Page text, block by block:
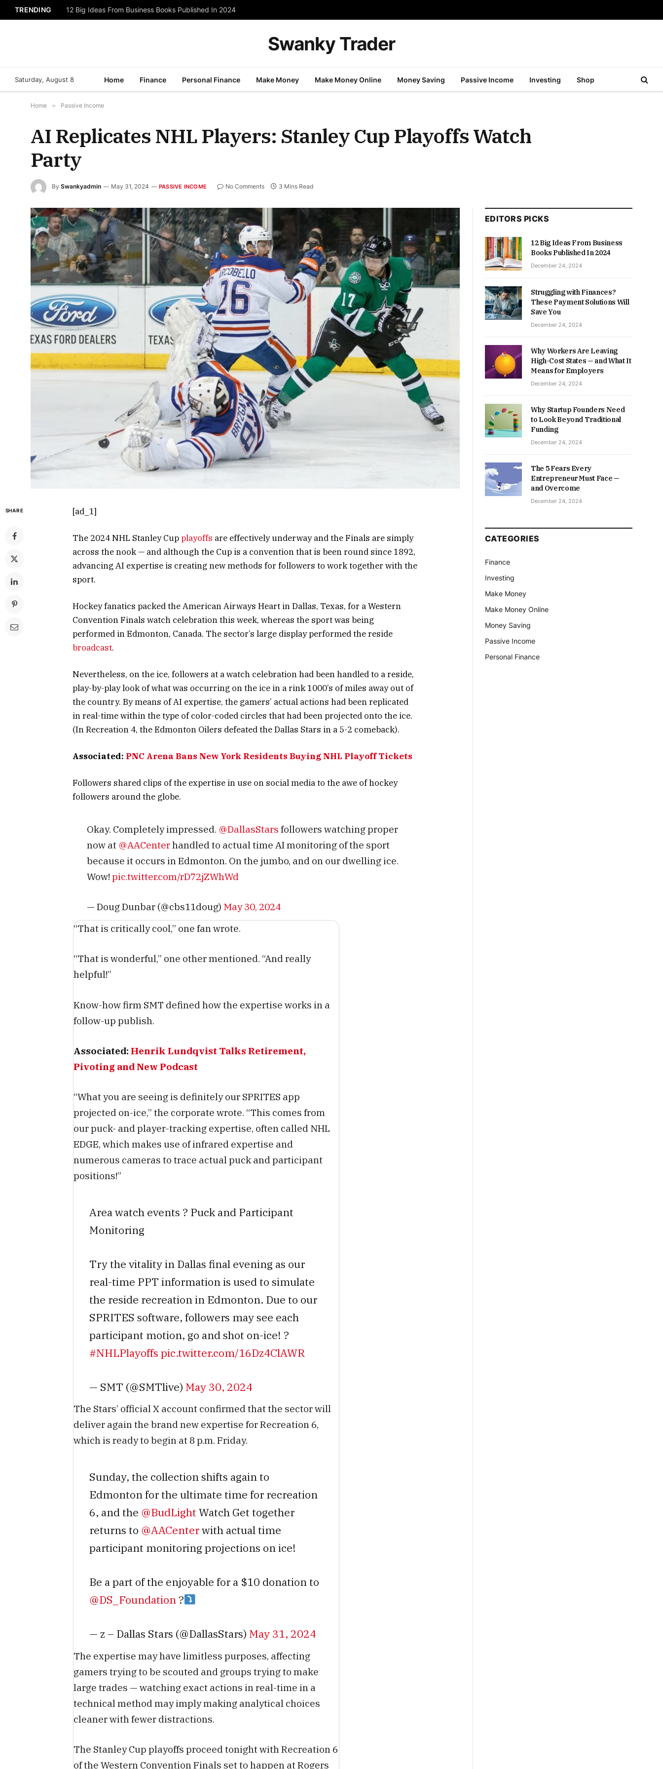
TRENDING 12 Big Ideas From Business Books Published In 2024
Swanky Trader
Saturday, August 8 Home Finance Personal Finance Make Money Make Money Online Money Saving Passive Income Investing Shop
Home » Passive Income
AI Replicates NHL Players: Stanley Cup Playoffs Watch
Party
By Swankyadmin May 31, 2024 PASSIVE INCOME No Comments 3 Mins Read
SHARE [ad_1]
The 2024 NHL Stanley Cupplayoffs are effectively underway and the Finals are simply
across the nook — and although the Cup is a convention that is been round since 1892,
advancing AI expertise is creating new methods for followers to work together with the
sport.
Hockey fanatics packed the American Airways Heart in Dallas, Texas, for a Western
Convention Finals watch celebration this week, whereas the sport was being
performed in Edmonton, Canada. The sector’s large display performed the reside
broadcast.
Nevertheless, on the ice, followers at a watch celebration had been handled to a reside,
play-by-play look of what was occurring on the ice in a rink 1000’s of miles away out of
the country. By means of AI expertise, the gamers’ actual actions had been replicated
in real-time within the type of color-coded circles that had been projected onto the ice.
(In Recreation 4, the Edmonton Oilers defeated the Dallas Stars in a 5-2 comeback).
Associated: PNC Arena Bans New York Residents Buying NHL Playoff Tickets
Followers shared clips of the expertise in use on social media to the awe of hockey
followers around the globe.
Okay. Completely impressed. @DallasStars followers watching proper
now at @AACenterhandled to actual time AI monitoring of the sport
because it occurs in Edmonton. On the jumbo, and on our dwelling ice.
Wow! pic.twitter.com/rD72jZWhWd
— Doug Dunbar (@cbs11doug) May 30, 2024
“That is critically cool,” one fan wrote.
“That is wonderful,” one other mentioned. “And really
helpful!”
Know-how firm SMT defined how the expertise works in a
follow-up publish.
Associated: Henrik Lundqvist Talks Retirement,
Pivoting and New Podcast
“What you are seeing is definitely our SPRITES app
projected on-ice,” the corporate wrote. “This comes from
our puck- and player-tracking expertise, often called NHL
EDGE, which makes use of infrared expertise and
numerous cameras to trace actual puck and participant
positions!”
Area watch events ? Puck and Participant
Monitoring
Try the vitality in Dallas final evening as our
real-time PPT information is used to simulate
the reside recreation in Edmonton. Due to our
SPRITES software, followers may see each
participant motion, go and shot on-ice! ?
#NHLPlayoffs pic.twitter.com/16Dz4ClAWR
— SMT (@SMTlive) May 30, 2024
The Stars’ official X account confirmed that the sector will
deliver again the brand new expertise for Recreation 6,
which is ready to begin at 8 p.m. Friday.
Sunday, the collection shifts again to
Edmonton for the ultimate time for recreation
6, and the @BudLight Watch Get together
returns to @AACenterwith actual time
participant monitoring projections on ice!
Be a part of the enjoyable for a $10 donation to
@DS_Foundation?
— z – Dallas Stars (@DallasStars) May 31, 2024
The expertise may have limitless purposes, affecting
gamers trying to be scouted and groups trying to make
large trades — watching exact actions in real-time in a
technical method may imply making analytical choices
cleaner with fewer distractions.
The Stanley Cup playoffs proceed tonight with Recreation 6
of the Western Convention Finals set to happen at Rogers
EDITORS PICKS
12 Big Ideas From Business
Books Published In 2024
December 24, 2024
Struggling with Finances?
These Payment Solutions Will
Save You
December 24, 2024
Why Workers Are Leaving
High-Cost States — and What It
Means for Employers
December 24, 2024
Why Startup Founders Need
to Look Beyond Traditional
Funding
December 24, 2024
The 5 Fears Every
Entrepreneur Must Face —
and Overcome
December 24, 2024
CATEGORIES
Finance
Investing
Make Money
Make Money Online
Money Saving
Passive Income
Personal Finance